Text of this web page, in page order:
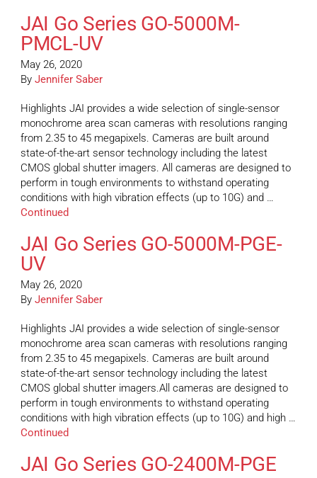
JAI Go Series GO-5000M-
PMCL-UV
May 26, 2020
By Jennifer Saber
Highlights JAI provides a wide selection of single-sensor
monochrome area scan cameras with resolutions ranging
from 2.35 to 45 megapixels. Cameras are built around
state-of-the-art sensor technology including the latest
CMOS global shutter imagers. All cameras are designed to
perform in tough environments to withstand operating
conditions with high vibration effects (up to 10G) and …
Continued
JAI Go Series GO-5000M-PGE-
UV
May 26, 2020
By Jennifer Saber
Highlights JAI provides a wide selection of single-sensor
monochrome area scan cameras with resolutions ranging
from 2.35 to 45 megapixels. Cameras are built around
state-of-the-art sensor technology including the latest
CMOS global shutter imagers.All cameras are designed to
perform in tough environments to withstand operating
conditions with high vibration effects (up to 10G) and high …
Continued
JAI Go Series GO-2400M-PGE